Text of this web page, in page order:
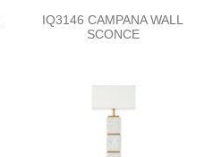
IQ3146 CAMPANA WALL
SCONCE